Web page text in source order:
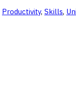
Productivity, Skills,